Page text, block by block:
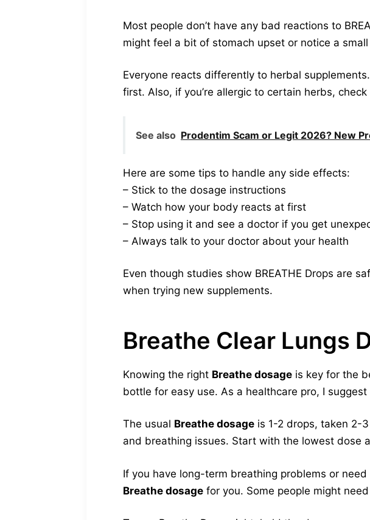
Most people don’t have any bad reactions to
might feel a bit of stomach upset or notice a
Everyone reacts differently to herbal
first. Also, if you’re allergic to certain herbs,
See also Prodentim Scam or Legit 2026? New
Here are some tips to handle any side effects:
– Stick to the dosage instructions
– Watch how your body reacts at first
– Stop using it and see a doctor if you get
– Always talk to your doctor about your health
Even though studies show BREATHE Drops are
when trying new supplements.
Breathe Clear Lungs
Knowing the right Breathe dosage is key for the
bottle for easy use. As a healthcare pro, I
The usual Breathe dosage is 1-2 drops, taken 2-
and breathing issues. Start with the lowest dose
If you have long-term breathing problems or
Breathe dosage for you. Some people might